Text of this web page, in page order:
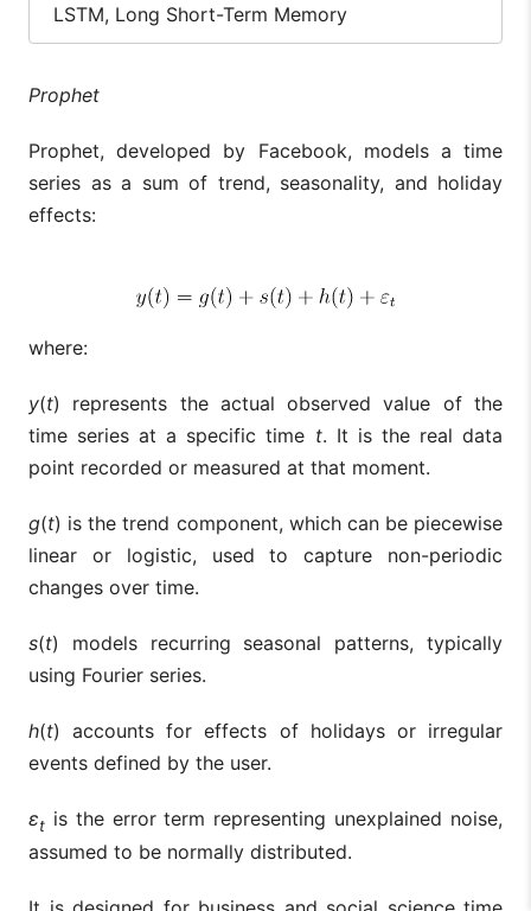
LSTM, Long Short-Term Memory
Prophet
Prophet, developed by Facebook, models a time
series as a sum of trend, seasonality, and holiday
effects:
where:
y(t) represents the actual observed value of the
time series at a specific time t. It is the real data
point recorded or measured at that moment.
g(t) is the trend component, which can be piecewise
linear or logistic, used to capture non-periodic
changes over time.
s(t) models recurring seasonal patterns, typically
using Fourier series.
h(t) accounts for effects of holidays or irregular
events defined by the user.
εt is the error term representing unexplained noise,
assumed to be normally distributed.